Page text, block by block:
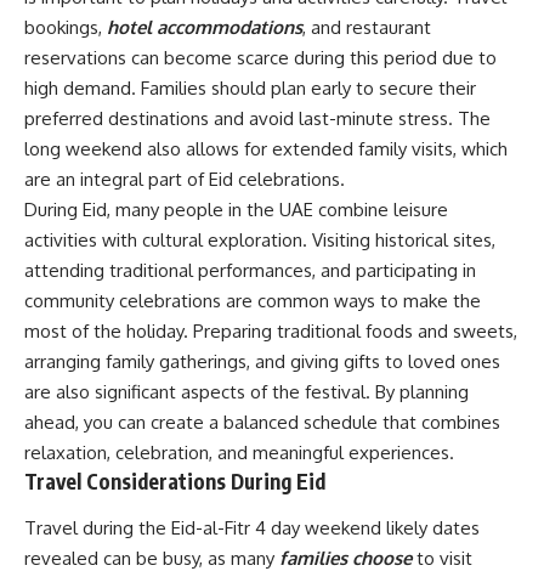
bookings, hotel accommodations, and restaurant
reservations can become scarce during this period due to
high demand. Families should plan early to secure their
preferred destinations and avoid last-minute stress. The
long weekend also allows for extended family visits, which
are an integral part of Eid celebrations.
During Eid, many people in the UAE combine leisure
activities with cultural exploration. Visiting historical sites,
attending traditional performances, and participating in
community celebrations are common ways to make the
most of the holiday. Preparing traditional foods and sweets,
arranging family gatherings, and giving gifts to loved ones
are also significant aspects of the festival. By planning
ahead, you can create a balanced schedule that combines
relaxation, celebration, and meaningful experiences.
Travel Considerations During Eid
Travel during the Eid-al-Fitr 4 day weekend likely dates
revealed can be busy, as many families choose to visit